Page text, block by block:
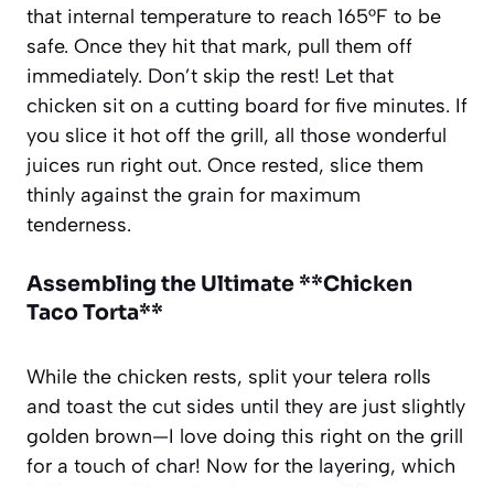
that internal temperature to reach 165°F to be
safe. Once they hit that mark, pull them off
immediately. Don’t skip the rest! Let that
chicken sit on a cutting board for five minutes. If
you slice it hot off the grill, all those wonderful
juices run right out. Once rested, slice them
thinly against the grain for maximum
tenderness.
Assembling the Ultimate **Chicken
Taco Torta**
While the chicken rests, split your telera rolls
and toast the cut sides until they are just slightly
golden brown—I love doing this right on the grill
for a touch of char! Now for the layering, which